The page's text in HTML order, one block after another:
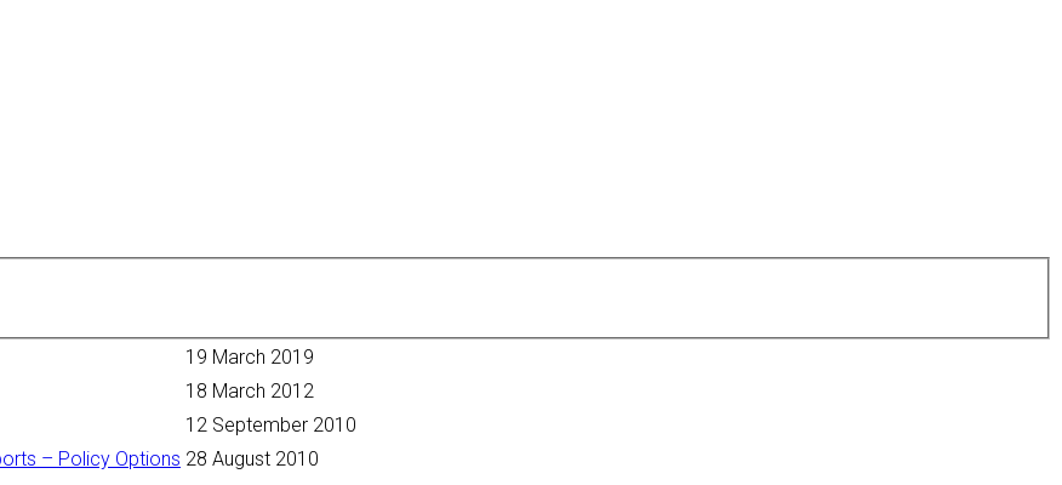
19 March 2019
18 March 2012
12 September 2010
– Policy Options 28 August 2010